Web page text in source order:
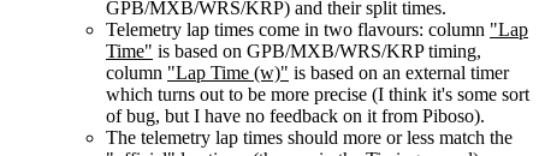
GPB/MXB/WRS/KRP) and their split times.
Telemetry lap times come in two flavours: column "Lap
Time" is based on GPB/MXB/WRS/KRP timing,
column "Lap Time (w)" is based on an external timer
which turns out to be more precise (I think it's some sort
of bug, but I have no feedback on it from Piboso).
The telemetry lap times should more or less match the